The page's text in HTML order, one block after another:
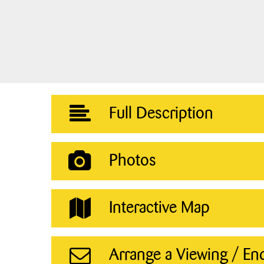
Full Description
Photos
Interactive Map
Arrange a Viewing /